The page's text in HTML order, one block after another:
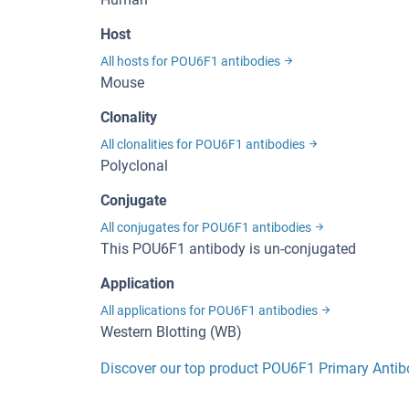
Host
All hosts for POU6F1 antibodies
Mouse
Clonality
All clonalities for POU6F1 antibodies
Polyclonal
Conjugate
All conjugates for POU6F1 antibodies
This POU6F1 antibody is un-conjugated
Application
All applications for POU6F1 antibodies
Western Blotting (WB)
Discover our top product POU6F1 Primary